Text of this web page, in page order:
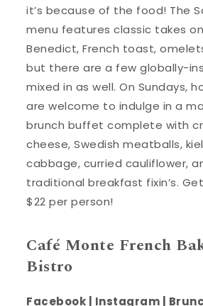
it’s because of the food! The
menu features classic takes
Benedict, French toast,
but there are a few globally-
mixed in as well. On Sundays,
are welcome to indulge in a
brunch buffet complete with
cheese, Swedish meatballs,
cabbage, curried cauliflower,
traditional breakfast fixin’s.
$22 per person!
Café Monte French
Bistro
Facebook Instagram